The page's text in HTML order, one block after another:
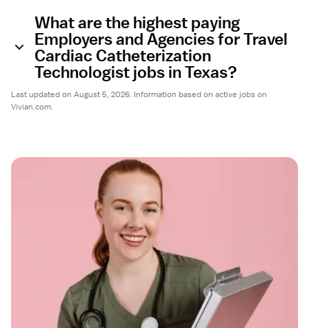
What are the highest paying
Employers and Agencies for Travel
Cardiac Catheterization
Technologist jobs in Texas?
Last updated on August 5, 2026. Information based on active jobs on
Vivian.com.